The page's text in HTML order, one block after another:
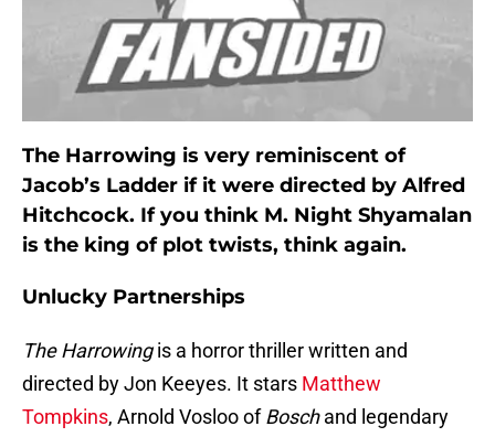
The Harrowing is very reminiscent of
Jacob’s Ladder if it were directed by Alfred
Hitchcock. If you think M. Night Shyamalan
is the king of plot twists, think again.
Unlucky Partnerships
The Harrowingis a horror thriller written and
directed by Jon Keeyes. It stars Matthew
Tompkins, Arnold Vosloo ofBoschand legendary